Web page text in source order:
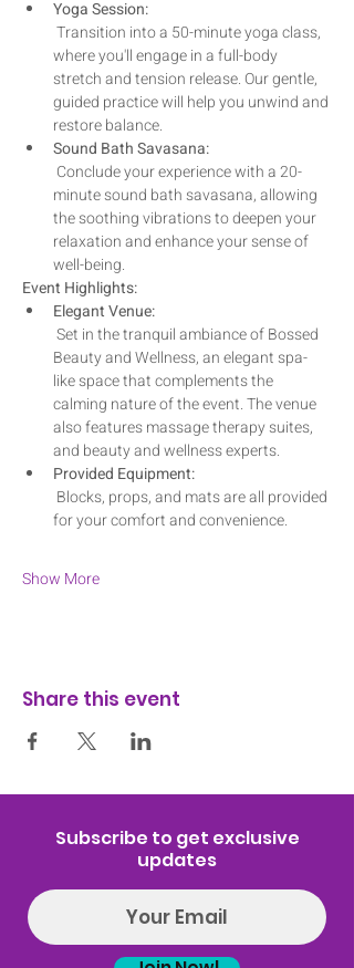
Yoga Session:
where you'll engage in a full-body
stretch and tension release. Our gentle,
guided practice will help you unwind and
restore balance.
Sound Bath Savasana:
minute sound bath savasana, allowing
the soothing vibrations to deepen your
relaxation and enhance your sense of
well-being.
Event Highlights:
Elegant Venue:
Beauty and Wellness, an elegant spa-
like space that complements the
calming nature of the event. The venue
also features massage therapy suites,
and beauty and wellness experts.
Provided Equipment:
for your comfort and convenience.
Show More
Share this event
Subscribe to get exclusive
updates